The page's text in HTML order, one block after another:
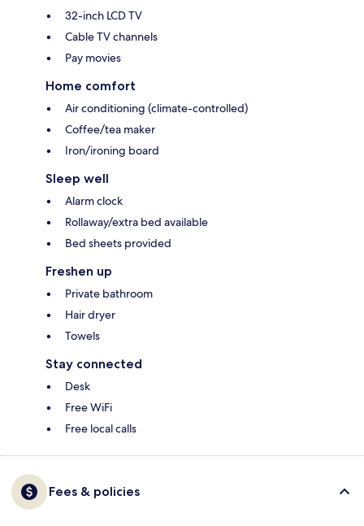
32-inch LCD TV
Cable TV channels
Pay movies
Home comfort
Air conditioning (climate-controlled)
Coffee/tea maker
Iron/ironing board
Sleep well
Alarm clock
Rollaway/extra bed available
Bed sheets provided
Freshen up
Private bathroom
Hair dryer
Towels
Stay connected
Desk
Free WiFi
Free local calls
Fees & policies